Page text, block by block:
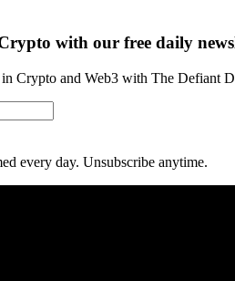
with our free daily
Crypto and Web3 with The Defiant
every day. Unsubscribe anytime.